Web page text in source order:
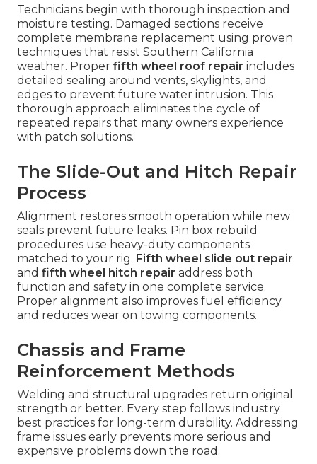
Technicians begin with thorough inspection and
moisture testing. Damaged sections receive
complete membrane replacement using proven
techniques that resist Southern California
weather. Proper fifth wheel roof repair includes
detailed sealing around vents, skylights, and
edges to prevent future water intrusion. This
thorough approach eliminates the cycle of
repeated repairs that many owners experience
with patch solutions.
The Slide-Out and Hitch Repair
Process
Alignment restores smooth operation while new
seals prevent future leaks. Pin box rebuild
procedures use heavy-duty components
matched to your rig. Fifth wheel slide out repair
and fifth wheel hitch repair address both
function and safety in one complete service.
Proper alignment also improves fuel efficiency
and reduces wear on towing components.
Chassis and Frame
Reinforcement Methods
Welding and structural upgrades return original
strength or better. Every step follows industry
best practices for long-term durability. Addressing
frame issues early prevents more serious and
expensive problems down the road.